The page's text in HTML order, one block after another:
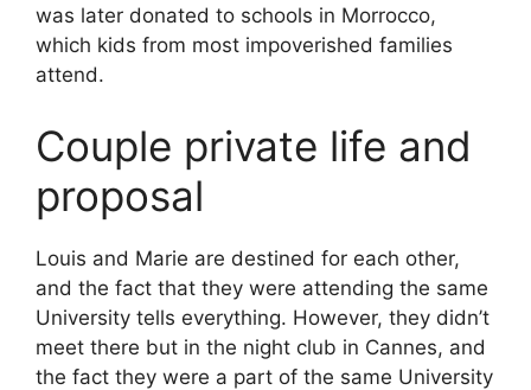
was later donated to schools in Morrocco,
which kids from most impoverished families
attend.
Couple private life and
proposal
Louis and Marie are destined for each other,
and the fact that they were attending the same
University tells everything. However, they didn’t
meet there but in the night club in Cannes, and
the fact they were a part of the same University